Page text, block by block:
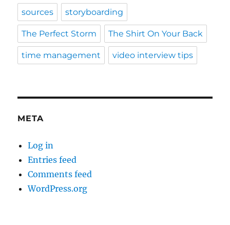
sources storyboarding
The Perfect Storm The Shirt On Your Back
time management video interview tips
META
Log in
Entries feed
Comments feed
WordPress.org